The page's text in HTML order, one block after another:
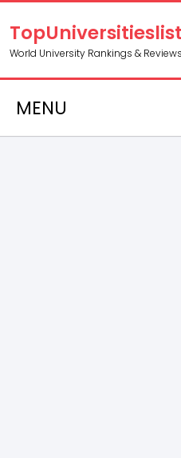
TopUniversitieslist
World University Rankings & Reviews
MENU